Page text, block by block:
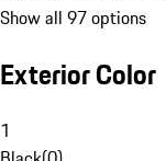
Show all 97 options
Exterior Color
1